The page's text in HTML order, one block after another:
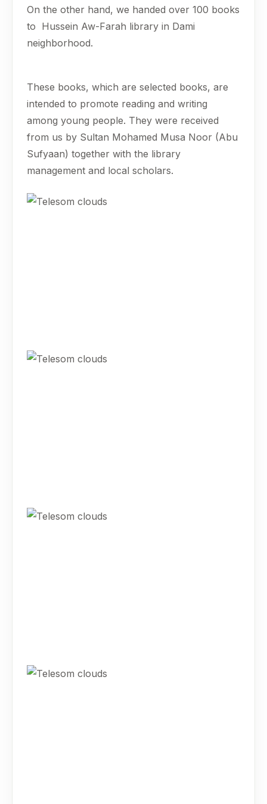
On the other hand, we handed over 100 books
to Hussein Aw-Farah library in Dami
neighborhood.
These books, which are selected books, are
intended to promote reading and writing
among young people. They were received
from us by Sultan Mohamed Musa Noor (Abu
Sufyaan) together with the library
management and local scholars.